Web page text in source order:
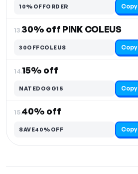
10%OFFORDER Copy
13.30% off PINK COLEUS
30OFFCOLEUS Copy
14.15% off
NATEDOGG15 Copy
15.40% off
SAVE40%OFF Copy